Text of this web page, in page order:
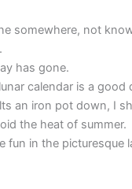
somewhere, not
has gone.
calendar is a good
an iron pot down, I
the heat of summer.
fun in the picturesque